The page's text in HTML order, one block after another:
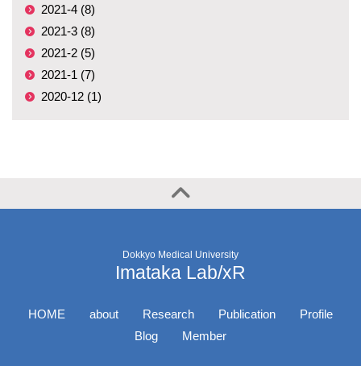
2021-4 (8)
2021-3 (8)
2021-2 (5)
2021-1 (7)
2020-12 (1)
Dokkyo Medical University
Imataka Lab/xR
HOME about Research Publication
Profile
Blog
Member